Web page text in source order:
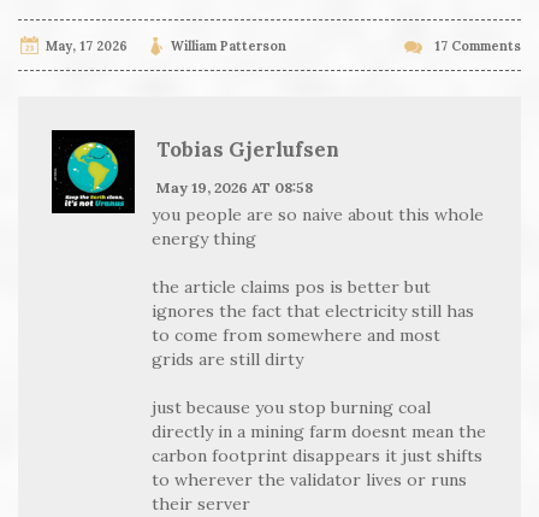
May, 17 2026 William Patterson 17 Comments
Tobias Gjerlufsen
May 19, 2026 AT 08:58
you people are so naive about this whole
energy thing
the article claims pos is better but
ignores the fact that electricity still has
to come from somewhere and most
grids are still dirty
just because you stop burning coal
directly in a mining farm doesnt mean the
carbon footprint disappears it just shifts
to wherever the validator lives or runs
their server